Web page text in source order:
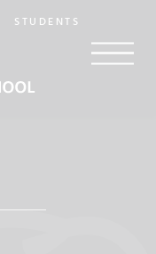
STUDENTS